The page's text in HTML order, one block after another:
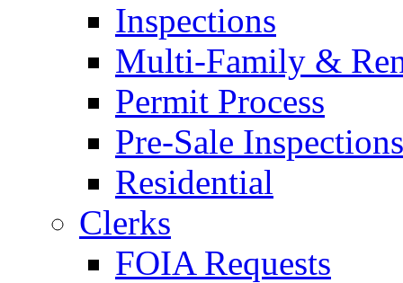
Inspections
Multi-Family &
Permit Process
Pre-Sale Inspections
Residential
Clerks
FOIA Requests